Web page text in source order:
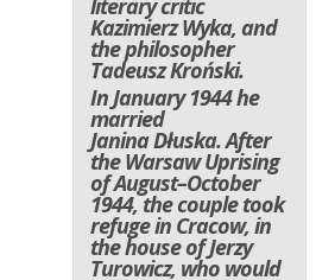
literary critic
Kazimierz Wyka, and
the philosopher
Tadeusz Kroński.
In January 1944 he
married
Janina Dłuska. After
the Warsaw Uprising
of August–October
1944, the couple took
refuge in Cracow, in
the house of Jerzy
Turowicz, who would